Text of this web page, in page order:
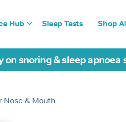
Hub Sleep Tests Shop
on snoring & sleep apnoea
Nose & Mouth